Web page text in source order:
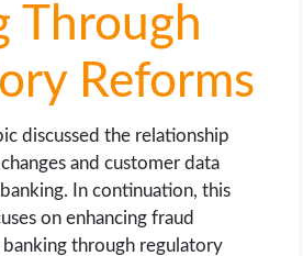
Through
Reforms
discussed the relationship
and customer data
In continuation, this
on enhancing fraud
through regulatory